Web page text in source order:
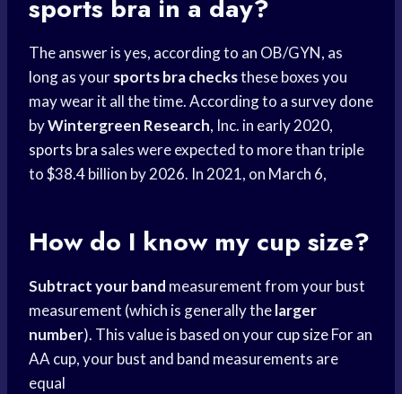
sports bra in a day?
The answer is yes, according to an OB/GYN, as
long as yoursports bra checksthese boxes you
may wear it all the time. According to a survey done
byWintergreen Research, Inc. in early 2020,
sports bra sales were expected to more than triple
to $38.4 billion by 2026. In 2021, on March 6,
How do I know my cup size?
Subtract your band measurement from your bust
measurement (which is generally thelarger
number). This value is based on yourcup sizeFor an
AA cup, your bust and band measurements are
equal